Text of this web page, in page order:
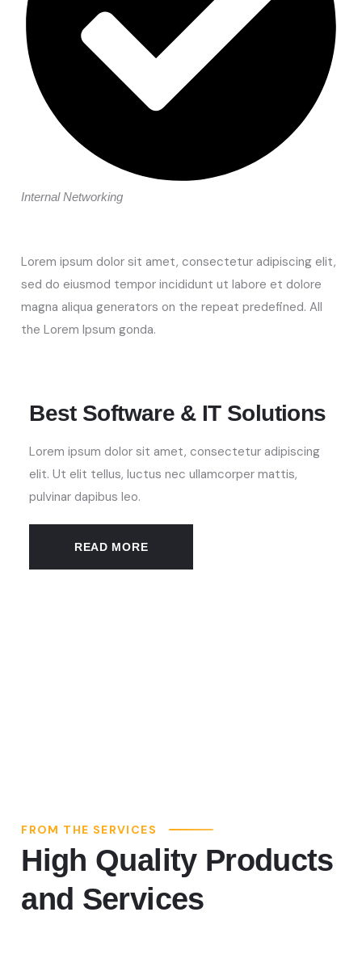
Internal Networking
Lorem ipsum dolor sit amet, consectetur adipiscing elit,
sed do eiusmod tempor incididunt ut labore et dolore
magna aliquagenerators on the repeat predefined. All
the Lorem Ipsum gonda.
Best Software & IT Solutions
Lorem ipsum dolor sit amet, consectetur adipiscing
elit. Ut elit tellus, luctus nec ullamcorper mattis,
pulvinar dapibus leo.
READ MORE
FROM THE SERVICES
High Quality Products
and Services